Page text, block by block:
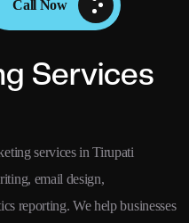
Call Now
Services
services in Tirupati
email design,
reporting. We help businesses